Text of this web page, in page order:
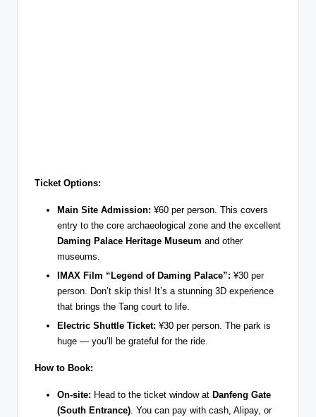
Ticket Options:
Main Site Admission: ¥60 per person. This covers
entry to the core archaeological zone and the excellent
Daming Palace Heritage Museum and other
museums.
IMAX Film “Legend of Daming Palace”: ¥30 per
person. Don’t skip this! It’s a stunning 3D experience
that brings the Tang court to life.
Electric Shuttle Ticket: ¥30 per person. The park is
huge — you’ll be grateful for the ride.
How to Book:
On-site: Head to the ticket window at Danfeng Gate
(South Entrance). You can pay with cash, Alipay, or